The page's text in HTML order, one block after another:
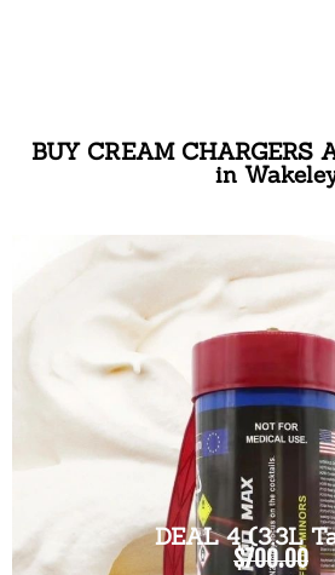
BUY CREAM CHARGERS
in
DEAL 4 (3.3L
$700.00